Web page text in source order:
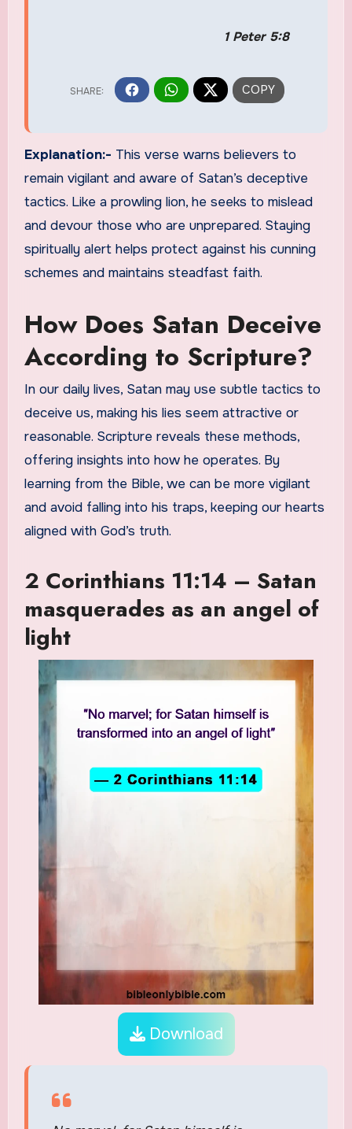
1 Peter 5:8
Explanation:- This verse warns believers to
remain vigilant and aware of Satan’s deceptive
tactics. Like a prowling lion, he seeks to mislead
and devour those who are unprepared. Staying
spiritually alert helps protect against his cunning
schemes and maintains steadfast faith.
How Does Satan Deceive
According to Scripture?
In our daily lives, Satan may use subtle tactics to
deceive us, making his lies seem attractive or
reasonable. Scripture reveals these methods,
offering insights into how he operates. By
learning from the Bible, we can be more vigilant
and avoid falling into his traps, keeping our hearts
aligned with God’s truth.
2 Corinthians 11:14 – Satan
masquerades as an angel of
light
Download